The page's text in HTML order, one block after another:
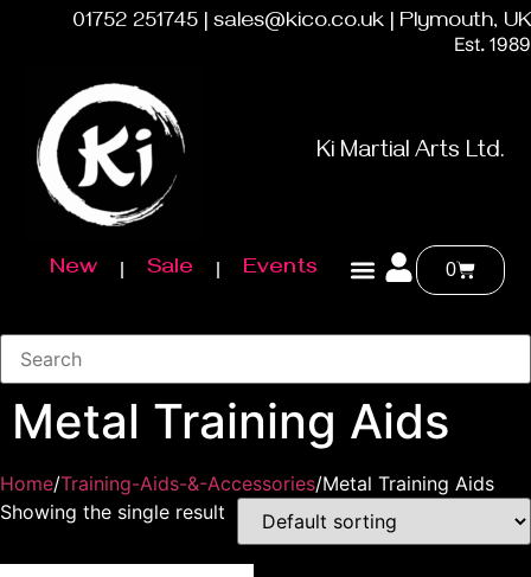
01752 251745 | sales@kico.co.uk | Plymouth, UK
Est. 1989
Ki Martial Arts Ltd.
New Sale Events 0
Metal Training Aids
Home/Training-Aids-&-Accessories/Metal Training Aids
Showing the single result